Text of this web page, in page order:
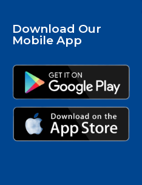
Download Our
Mobile App